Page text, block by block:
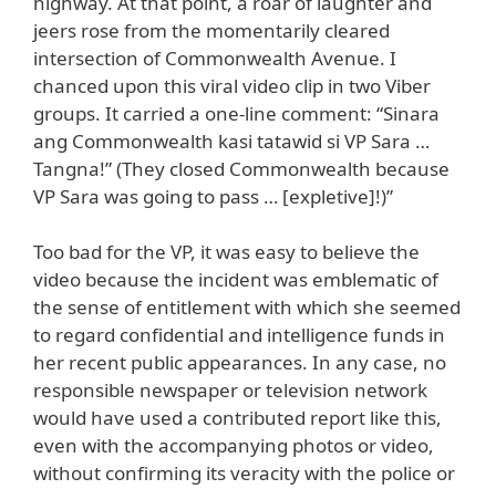
jeers rose from the momentarily cleared
intersection of Commonwealth Avenue. I
chanced upon this viral video clip in two Viber
groups. It carried a one-line comment: “Sinara
ang Commonwealth kasi tatawid si VP Sara …
Tangna!” (They closed Commonwealth because
VP Sara was going to pass … [expletive]!)”
Too bad for the VP, it was easy to believe the
video because the incident was emblematic of
the sense of entitlement with which she seemed
to regard confidential and intelligence funds in
her recent public appearances. In any case, no
responsible newspaper or television network
would have used a contributed report like this,
even with the accompanying photos or video,
without confirming its veracity with the police or